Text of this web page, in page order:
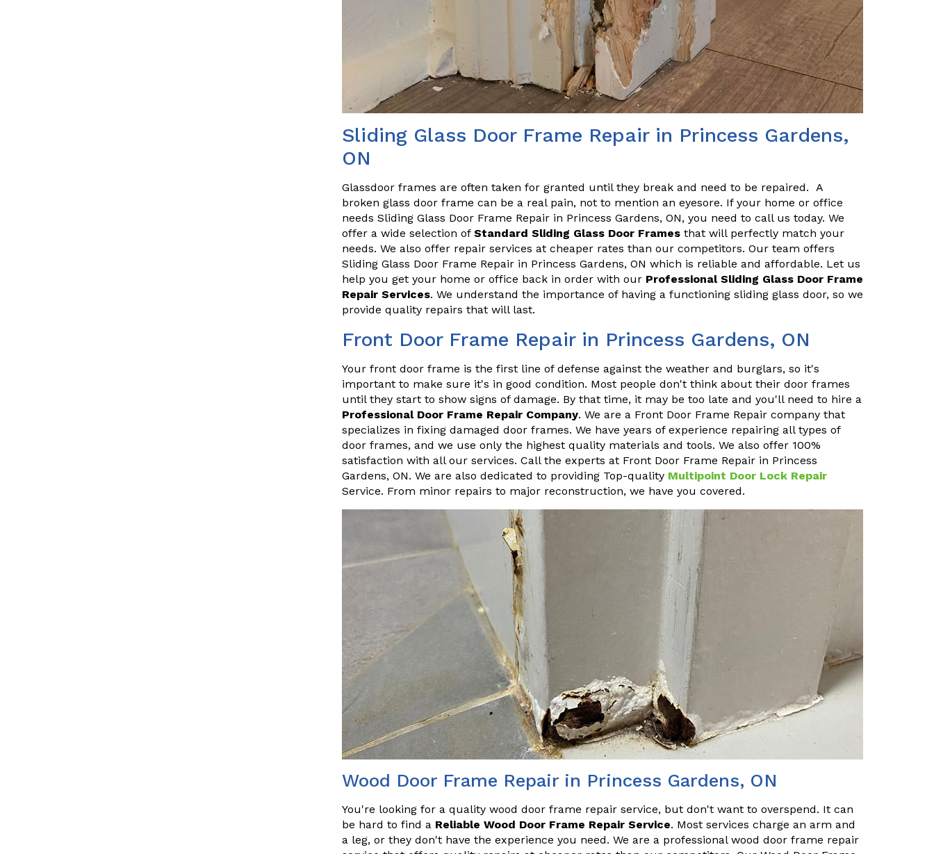
Sliding Glass Door Frame Repair in Princess Gardens,
ON
Glassdoor frames are often taken for granted until they break and need to be repaired. A
broken glass door frame can be a real pain, not to mention an eyesore. If your home or office
needs Sliding Glass Door Frame Repair in Princess Gardens, ON, you need to call us today. We
offer a wide selection of Standard Sliding Glass Door Frames that will perfectly match your
needs. We also offer repair services at cheaper rates than our competitors. Our team offers
Sliding Glass Door Frame Repair in Princess Gardens, ON which is reliable and affordable. Let us
help you get your home or office back in order with our Professional Sliding Glass Door Frame
Repair Services. We understand the importance of having a functioning sliding glass door, so we
provide quality repairs that will last.
Front Door Frame Repair in Princess Gardens, ON
Your front door frame is the first line of defense against the weather and burglars, so it's
important to make sure it's in good condition. Most people don't think about their door frames
until they start to show signs of damage. By that time, it may be too late and you'll need to hire a
Professional Door Frame Repair Company. We are a Front Door Frame Repair company that
specializes in fixing damaged door frames. We have years of experience repairing all types of
door frames, and we use only the highest quality materials and tools. We also offer 100%
satisfaction with all our services. Call the experts at Front Door Frame Repair in Princess
Gardens, ON. We are also dedicated to providing Top-quality Multipoint Door Lock Repair
Service. From minor repairs to major reconstruction, we have you covered.
Wood Door Frame Repair in Princess Gardens, ON
You're looking for a quality wood door frame repair service, but don't want to overspend. It can
be hard to find a Reliable Wood Door Frame Repair Service. Most services charge an arm and
a leg, or they don't have the experience you need. We are a professional wood door frame repair